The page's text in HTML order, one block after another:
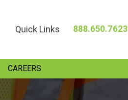
Quick Links 888.650.7623
CAREERS